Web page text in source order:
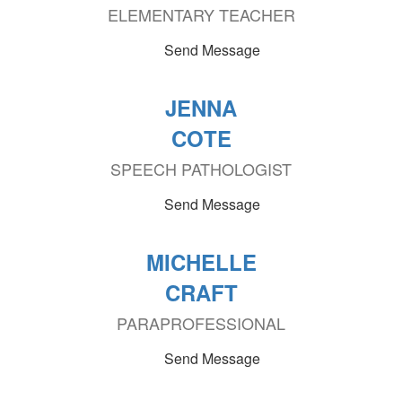
ELEMENTARY TEACHER
Send Message
JENNA
COTE
SPEECH PATHOLOGIST
Send Message
MICHELLE
CRAFT
PARAPROFESSIONAL
Send Message